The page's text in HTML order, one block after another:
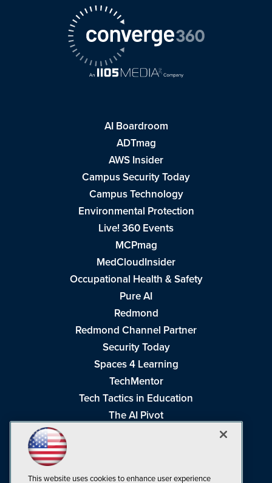
AI Boardroom
ADTmag
AWS Insider
Campus Security Today
Campus Technology
Environmental Protection
Live! 360 Events
MCPmag
MedCloudInsider
Occupational Health & Safety
Pure AI
Redmond
Redmond Channel Partner
Security Today
Spaces 4 Learning
TechMentor
Tech Tactics in Education
The AI Pivot
This website uses cookies to enhance user experience